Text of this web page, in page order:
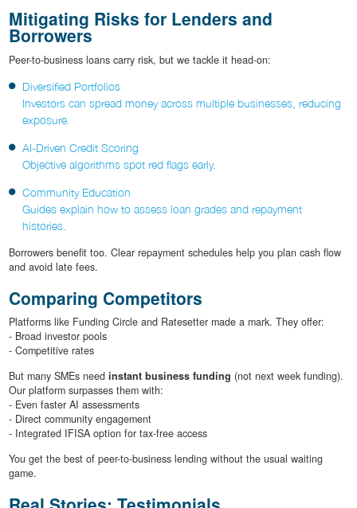
Mitigating Risks for Lenders and
Borrowers
Peer-to-business loans carry risk, but we tackle it head-on:
Diversified Portfolios
Investors can spread money across multiple businesses, reducing
exposure.
AI-Driven Credit Scoring
Objective algorithms spot red flags early.
Community Education
Guides explain how to assess loan grades and repayment
histories.
Borrowers benefit too. Clear repayment schedules help you plan cash flow
and avoid late fees.
Comparing Competitors
Platforms like Funding Circle and Ratesetter made a mark. They offer:
- Broad investor pools
- Competitive rates
But many SMEs need instant business funding (not next week funding).
Our platform surpasses them with:
- Even faster AI assessments
- Direct community engagement
- Integrated IFISA option for tax-free access
You get the best of peer-to-business lending without the usual waiting
game.